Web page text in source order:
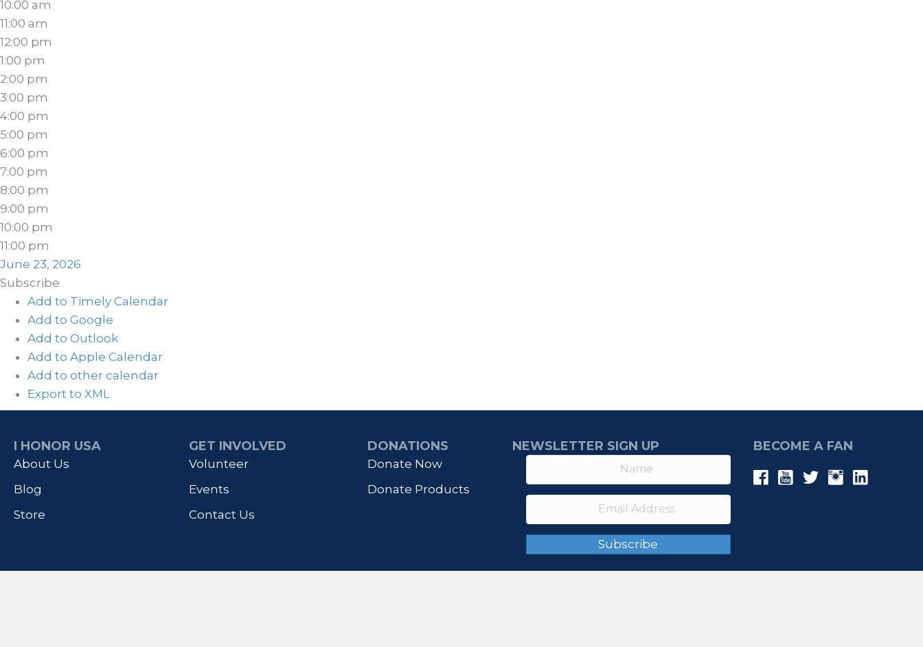
10:00 am
11:00 am
12:00 pm
1:00 pm
2:00 pm
3:00 pm
4:00 pm
5:00 pm
6:00 pm
7:00 pm
8:00 pm
9:00 pm
10:00 pm
11:00 pm
June 23, 2026
Subscribe
Add to Timely Calendar
Add to Google
Add to Outlook
Add to Apple Calendar
Add to other calendar
Export to XML
I HONOR USA
About Us
Blog
Store
GET INVOLVED
Volunteer
Events
Contact Us
DONATIONS
Donate Now
Donate Products
NEWSLETTER SIGN UP
Subscribe
BECOME A FAN